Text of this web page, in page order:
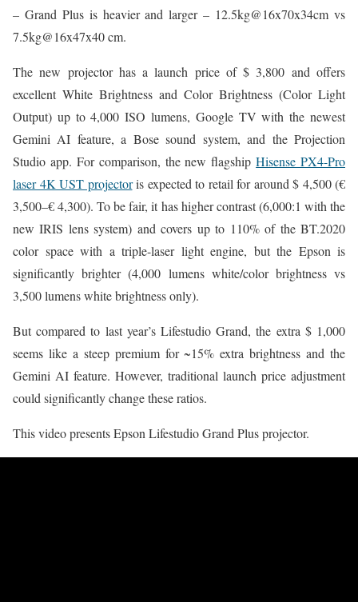
– Grand Plus is heavier and larger – 12.5kg@16x70x34cm vs
7.5kg@16x47x40 cm.
The new projector has a launch price of $ 3,800 and offers
excellent White Brightness and Color Brightness (Color Light
Output) up to 4,000 ISO lumens, Google TV with the newest
Gemini AI feature, a Bose sound system, and the Projection
Studio app. For comparison, the new flagshipHisense PX4-Pro
laser 4K UST projectoris expected to retail for around $ 4,500 (€
3,500–€ 4,300). To be fair, it has higher contrast (6,000:1 with the
new IRIS lens system) and covers up to 110% of the BT.2020
color space with a triple-laser light engine, but the Epson is
significantly brighter (4,000 lumens white/color brightness vs
3,500 lumens white brightness only).
But compared to last year’s Lifestudio Grand, the extra $ 1,000
seems like a steep premium for ~15% extra brightness and the
Gemini AI feature. However, traditional launch price adjustment
could significantly change these ratios.
This video presents Epson Lifestudio Grand Plus projector.